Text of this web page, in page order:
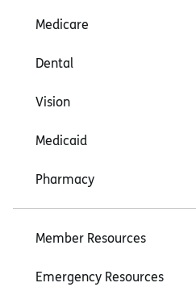
Medicare
Dental
Vision
Medicaid
Pharmacy
Member Resources
Emergency Resources